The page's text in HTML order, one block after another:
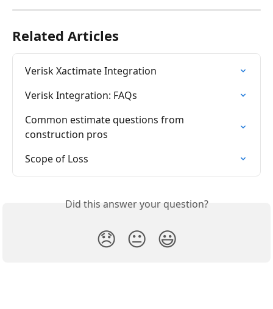
Related Articles
Verisk Xactimate Integration
Verisk Integration: FAQs
Common estimate questions from
construction pros
Scope of Loss
Did this answer your question?
😞 😐 😃